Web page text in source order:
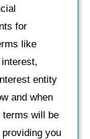
for
like
entity
and when
terms will be
you